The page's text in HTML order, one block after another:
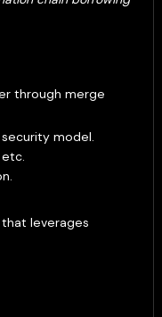
through merge
model.
leverages